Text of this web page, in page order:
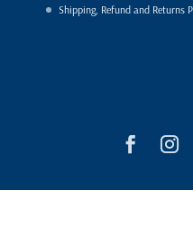
Shipping, Refund and Returns